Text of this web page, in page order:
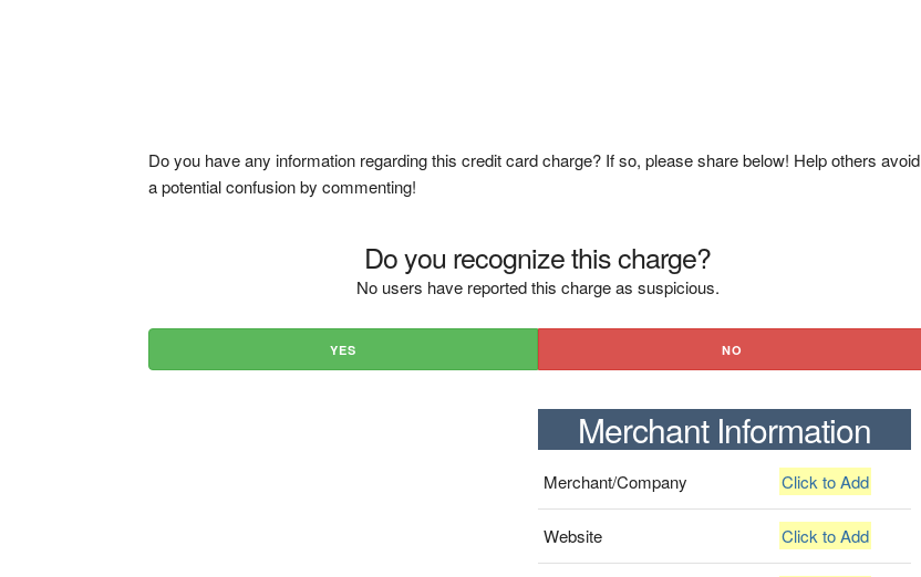
Do you have any information regarding this credit card charge? If so, please share below! Help others avoid
a potential confusion by commenting!
Do you recognize this charge?
No users have reported this charge as suspicious.
YES NO
Merchant Information
Merchant/Company Click to Add
Website Click to Add